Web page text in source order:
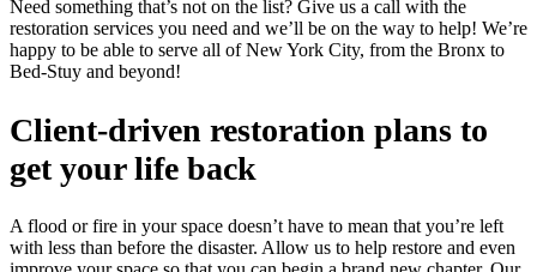
Need something that’s not on the list? Give us a call with the
restoration services you need and we’ll be on the way to help! We’re
happy to be able to serve all of New York City, from the Bronx to
Bed-Stuy and beyond!
Client-driven restoration plans to
get your life back
A flood or fire in your space doesn’t have to mean that you’re left
with less than before the disaster. Allow us to help restore and even